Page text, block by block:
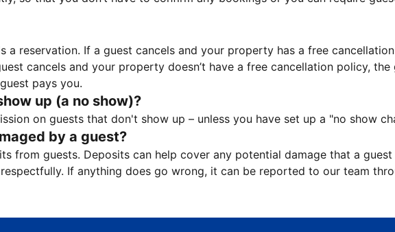
a reservation. If a guest cancels and your property has a free
cancels and your property doesn’t have a free cancellation policy, the
pays you.
up (a no show)?
on guests that don't show up – unless you have set up a "no show
by a guest?
from guests. Deposits can help cover any potential damage that a
If anything does go wrong, it can be reported to our team